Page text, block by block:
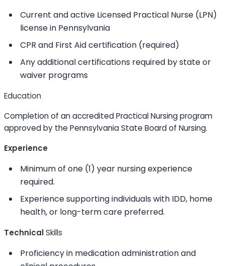
Current and active Licensed Practical Nurse (LPN)
license in Pennsylvania
CPR and First Aid certification (required)
Any additional certifications required by state or
waiver programs
Education
Completion of an accredited Practical Nursing program
approved by the Pennsylvania State Board of Nursing.
Experience
Minimum of one (1) year nursing experience
required.
Experience supporting individuals with IDD, home
health, or long-term care preferred.
TechnicalSkills
Proficiency in medication administration and